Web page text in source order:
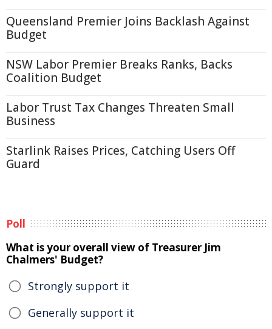
Queensland Premier Joins Backlash Against
Budget
NSW Labor Premier Breaks Ranks, Backs
Coalition Budget
Labor Trust Tax Changes Threaten Small
Business
Starlink Raises Prices, Catching Users Off
Guard
Poll
What is your overall view of Treasurer Jim
Chalmers' Budget?
Strongly support it
Generally support it